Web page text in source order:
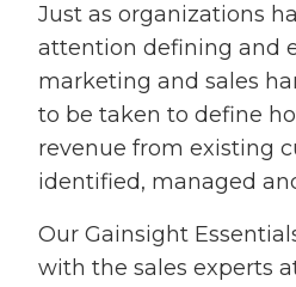
Just as organizations
attention defining and
marketing and sales
to be taken to define
revenue from existing
identified, managed
Our Gainsight
with the sales experts